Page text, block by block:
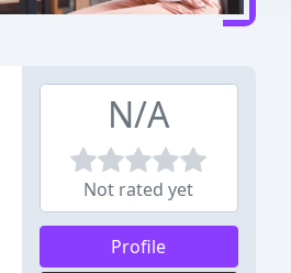
N/A
Not rated yet
Profile